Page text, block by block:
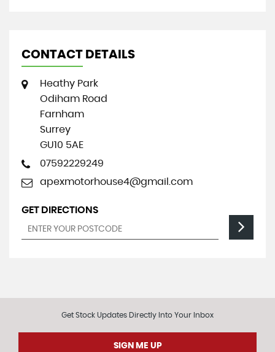
CONTACT DETAILS
Heathy Park
Odiham Road
Farnham
Surrey
GU10 5AE
07592229249
apexmotorhouse4@gmail.com
GET DIRECTIONS
Get Stock Updates Directly Into Your Inbox
SIGN ME UP